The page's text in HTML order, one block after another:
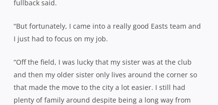
fullback said.
“But fortunately, I came into a really good Easts team and
I just had to focus on my job.
“Off the field, I was lucky that my sister was at the club
and then my older sister only lives around the corner so
that made the move to the city a lot easier. I still had
plenty of family around despite being a long way from